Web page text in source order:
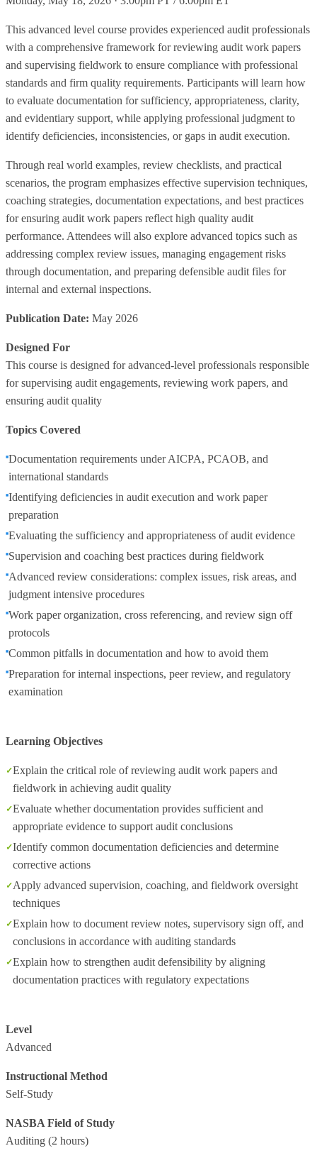
This advanced level course provides experienced audit professionals
with a comprehensive framework for reviewing audit work papers
and supervising fieldwork to ensure compliance with professional
standards and firm quality requirements. Participants will learn how
to evaluate documentation for sufficiency, appropriateness, clarity,
and evidentiary support, while applying professional judgment to
identify deficiencies, inconsistencies, or gaps in audit execution.
Through real world examples, review checklists, and practical
scenarios, the program emphasizes effective supervision techniques,
coaching strategies, documentation expectations, and best practices
for ensuring audit work papers reflect high quality audit
performance. Attendees will also explore advanced topics such as
addressing complex review issues, managing engagement risks
through documentation, and preparing defensible audit files for
internal and external inspections.
Publication Date: May 2026
Designed For
This course is designed for advanced‑level professionals responsible
for supervising audit engagements, reviewing work papers, and
ensuring audit quality
Topics Covered
Documentation requirements under AICPA, PCAOB, and
international standards
Identifying deficiencies in audit execution and work paper
preparation
Evaluating the sufficiency and appropriateness of audit evidence
Supervision and coaching best practices during fieldwork
Advanced review considerations: complex issues, risk areas, and
judgment intensive procedures
Work paper organization, cross referencing, and review sign off
protocols
Common pitfalls in documentation and how to avoid them
Preparation for internal inspections, peer review, and regulatory
examination
Learning Objectives
Explain the critical role of reviewing audit work papers and
fieldwork in achieving audit quality
Evaluate whether documentation provides sufficient and
appropriate evidence to support audit conclusions
Identify common documentation deficiencies and determine
corrective actions
Apply advanced supervision, coaching, and fieldwork oversight
techniques
Explain how to document review notes, supervisory sign off, and
conclusions in accordance with auditing standards
Explain how to strengthen audit defensibility by aligning
documentation practices with regulatory expectations
Level
Advanced
Instructional Method
Self-Study
NASBA Field of Study
Auditing (2 hours)